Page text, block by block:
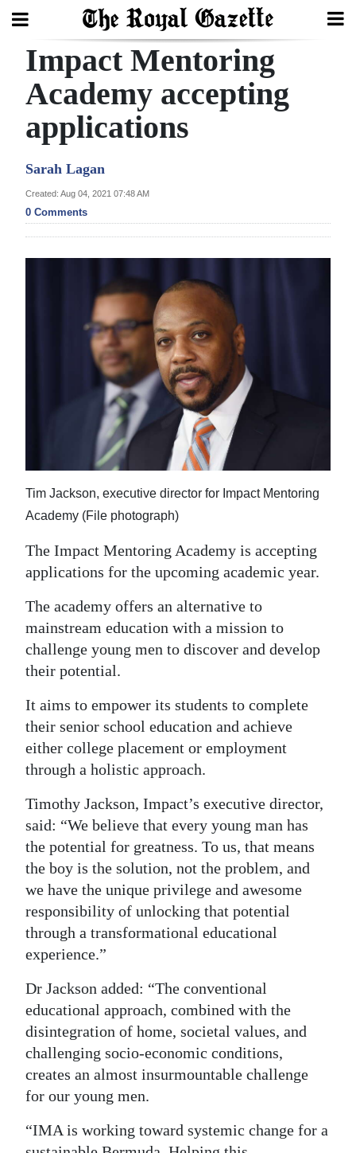
Search
Home
Year
Review
Bermuda
Budget
Opinion
Podcast
Classifieds
Obituaries
Weather
Digital
edition
RGMags
Drive
For
Change
Impact Mentoring
Academy accepting
applications
Sarah Lagan
Created: Aug 04, 2021 07:48 AM
0 Comments
Tim Jackson, executive director for Impact Mentoring
Academy (File photograph)
The Impact Mentoring Academy is accepting
applications for the upcoming academic year.
The academy offers an alternative to
mainstream education with a mission to
challenge young men to discover and develop
their potential.
It aims to empower its students to complete
their senior school education and achieve
either college placement or employment
through a holistic approach.
Timothy Jackson, Impact’s executive director,
said: “We believe that every young man has
the potential for greatness. To us, that means
the boy is the solution, not the problem, and
we have the unique privilege and awesome
responsibility of unlocking that potential
through a transformational educational
experience.”
Dr Jackson added: “The conventional
educational approach, combined with the
disintegration of home, societal values, and
challenging socio-economic conditions,
creates an almost insurmountable challenge
for our young men.
“IMA is working toward systemic change for a